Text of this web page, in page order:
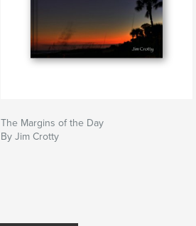
The Margins of the Day
By Jim Crotty